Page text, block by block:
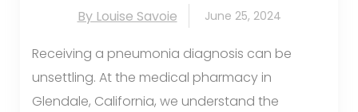
By Louise Savoie June 25, 2024
Receiving a pneumonia diagnosis can be
unsettling. At the medical pharmacy in
Glendale, California, we understand the